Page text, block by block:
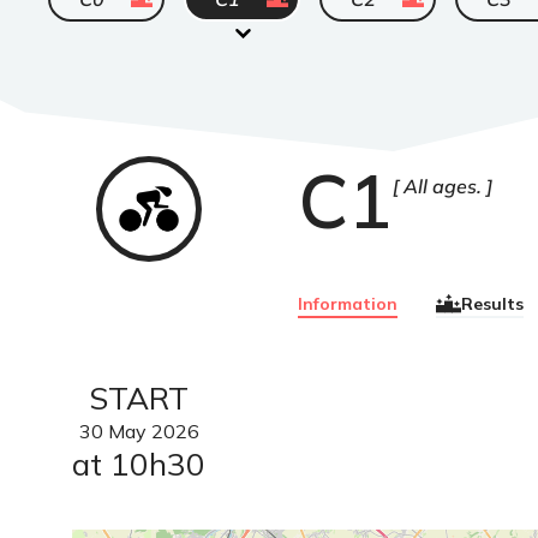
C1 All ages.
Information Results
Cyclisme
sur
route
START
30 May 2026
at 10h30